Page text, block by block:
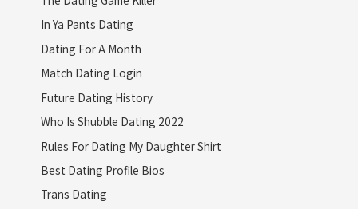
In Ya Pants Dating
Dating For A Month
Match Dating Login
Future Dating History
Who Is Shubble Dating 2022
Rules For Dating My Daughter Shirt
Best Dating Profile Bios
Trans Dating